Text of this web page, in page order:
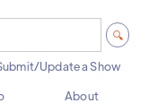
Update a Show
About